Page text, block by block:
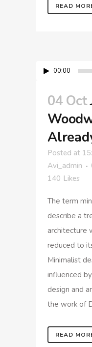
READ
00:00
04 Oct
Posted at
Avi_admin
140 Likes
The term
describe a
architecture
reduced to
Minimalist
influenced
design and
the work of
READ